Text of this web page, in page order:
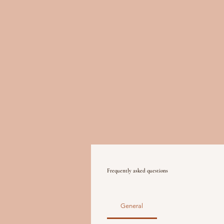
Frequently asked questions
General